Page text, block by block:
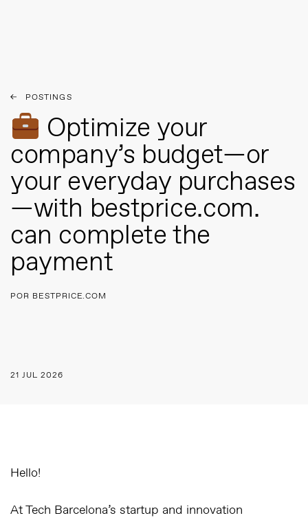
POSTINGS
Optimize your
company’s budget—or
your everyday purchases
—with bestprice.com.
can complete the
payment
POR BESTPRICE.COM
21 JUL 2026
Hello!
At Tech Barcelona’s startup and innovation